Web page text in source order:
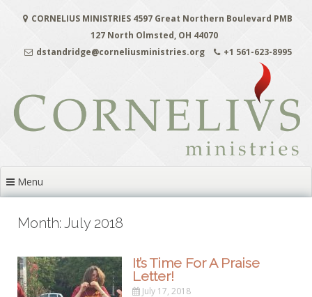
CORNELIUS MINISTRIES 4597 Great Northern Boulevard PMB
127 North Olmsted, OH 44070
dstandridge@corneliusministries.org
+1 561-623-8995
Menu
Month: July 2018
It’s Time For A Praise
Letter!
July 17, 2018